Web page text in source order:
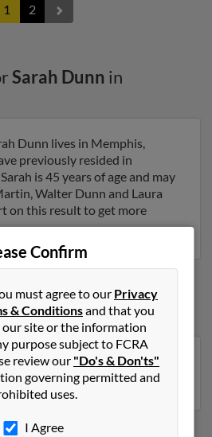
1 2
Sarah Dunn in
Dunn lives in Memphis,
previously resided in
is 45 years of age and may
Walter Dunn and Laura
on this result to get more
Dunn
,New York,Tennessee,
Confirm
must agree to our Privacy
& Conditionsand that you
our site or the information
purpose subject to FCRA
review our "Do's & Don'ts"
governing permitted and
uses.
I Agree